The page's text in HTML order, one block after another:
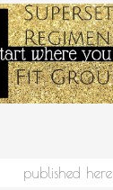
published here